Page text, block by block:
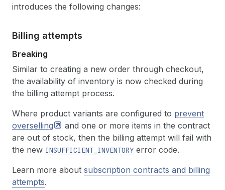
introduces the following changes:
Billing attempts
Breaking
Similar to creating a new order through checkout,
the availability of inventory is now checked during
the billing attempt process.
Where product variants are configured to prevent
overselling
and one or more items in the contract
are out of stock, then the billing attempt will fail with
the new INSUFFICIENT_INVENTORY error code.
Learn more about subscription contracts and billing
attempts.